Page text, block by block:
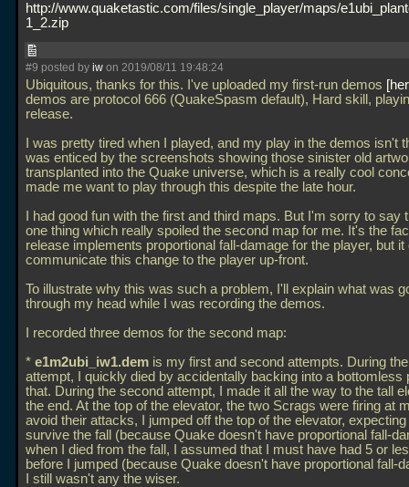
http://www.quaketastic.com/files/single_player/maps/
1_2.zip
#9 posted by iw on 2019/08/11 19:48:24
Ubiquitous, thanks for this. I've uploaded my first-run demos
demos are protocol 666 (QuakeSpasm default), Hard skill,
release.
I was pretty tired when I played, and my play in the demos isn't
was enticed by the screenshots showing those sinister old
transplanted into the Quake universe, which is a really cool
made me want to play through this despite the late hour.
I had good fun with the first and third maps. But I'm sorry to say
one thing which really spoiled the second map for me. It's the
release implements proportional fall-damage for the player, but it
communicate this change to the player up-front.
To illustrate why this was such a problem, I'll explain what was
through my head while I was recording the demos.
I recorded three demos for the second map:
* e1m2ubi_iw1.dem is my first and second attempts. During
attempt, I quickly died by accidentally backing into a bottomless
that. During the second attempt, I made it all the way to the tall
the end. At the top of the elevator, the two Scrags were firing at
avoid their attacks, I jumped off the top of the elevator,
survive the fall (because Quake doesn't have proportional fall-
when I died from the fall, I assumed that I must have had 5 or
before I jumped (because Quake doesn't have proportional fall-
I still wasn't any the wiser.